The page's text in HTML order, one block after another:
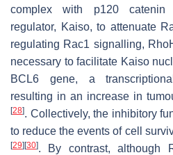
complex with p120 catenin
regulator, Kaiso, to attenuate
regulating Rac1 signalling,
necessary to facilitate Kaiso
BCL6 gene, a
resulting in an increase in
[28]. Collectively, the inhibitory
to reduce the events of cell
[29][30]. By contrast, although